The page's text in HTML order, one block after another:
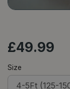
£49.99
Size